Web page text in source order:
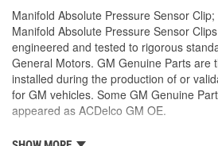
Manifold Absolute Pressure Sensor
Manifold Absolute Pressure Sensor
engineered and tested to rigorous
General Motors. GM Genuine Parts are
installed during the production of or
for GM vehicles. Some GM Genuine
appeared as ACDelco GM OE.
Some GM Genuine Parts may